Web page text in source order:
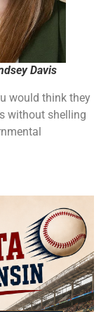
Davis
would think they
without shelling